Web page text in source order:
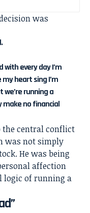
was
with every day I’m
heart sing I’m
running a
make no financial
the central conflict
was not simply
He was being
affection
logic of running a